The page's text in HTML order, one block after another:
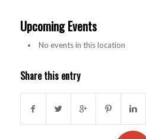
Upcoming Events
No events in this location
Share this entry